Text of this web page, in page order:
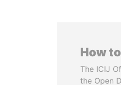
How
The ICIJ
the Open